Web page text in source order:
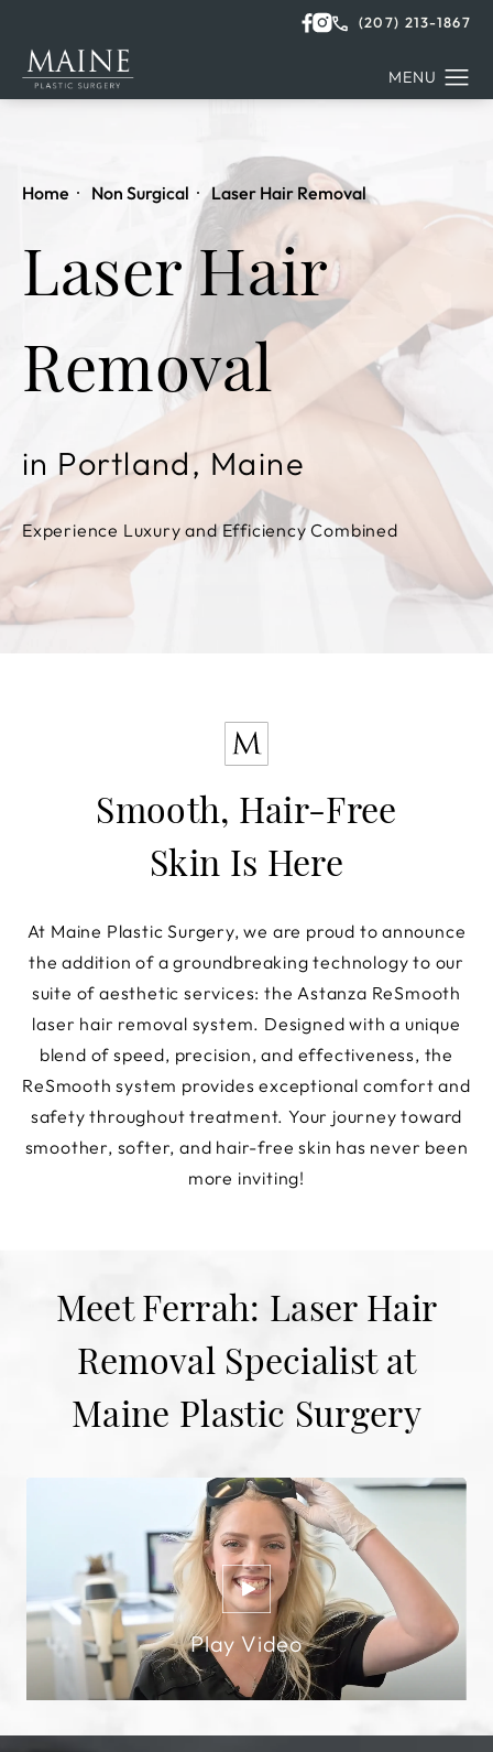
(207) 213-1867
Laser Hair
Removal
in Portland, Maine
Home Non Surgical Laser Hair Removal
Experience Luxury and Efficiency Combined
Smooth, Hair-Free
Skin Is Here
At Maine Plastic Surgery, we are proud to announce
the addition of a groundbreaking technology to our
suite of aesthetic services: the Astanza ReSmooth
laser hair removal system. Designed with a unique
blend of speed, precision, and effectiveness, the
ReSmooth system provides exceptional comfort and
safety throughout treatment. Your journey toward
smoother, softer, and hair-free skin has never been
more inviting!
Meet Ferrah: Laser Hair
Removal Specialist at
Maine Plastic Surgery